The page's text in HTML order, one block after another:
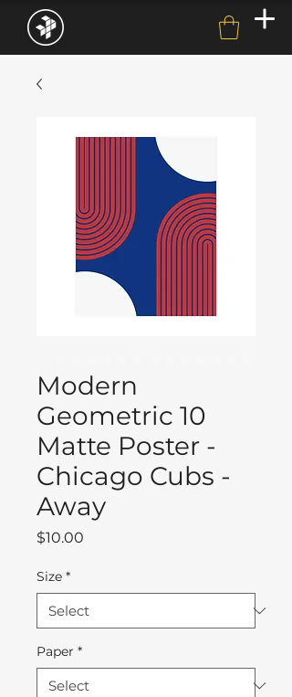
Modern
Geometric 10
Matte Poster -
Chicago Cubs -
Away
$10.00
Size *
Paper *